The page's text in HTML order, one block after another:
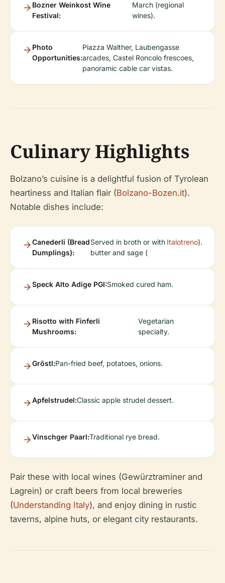
Bozner Weinkost Wine
Festival:
March (regional
wines).
Photo
Opportunities:
Piazza Walther, Laubengasse
arcades, Castel Roncolo frescoes,
panoramic cable car vistas.
Culinary Highlights
Bolzano’s cuisine is a delightful fusion of Tyrolean
heartiness and Italian flair (Bolzano-Bozen.it).
Notable dishes include:
Canederli (Bread
Dumplings):
Served in broth or with
butter and sage (
Italotreno).
Speck Alto Adige PGI:Smoked cured ham.
Risotto with Finferli
Mushrooms:
Vegetarian
specialty.
Gröstl:Pan-fried beef, potatoes, onions.
Apfelstrudel:Classic apple strudel dessert.
Vinschger Paarl:Traditional rye bread.
Pair these with local wines (Gewürztraminer and
Lagrein) or craft beers from local breweries
(Understanding Italy), and enjoy dining in rustic
taverns, alpine huts, or elegant city restaurants.